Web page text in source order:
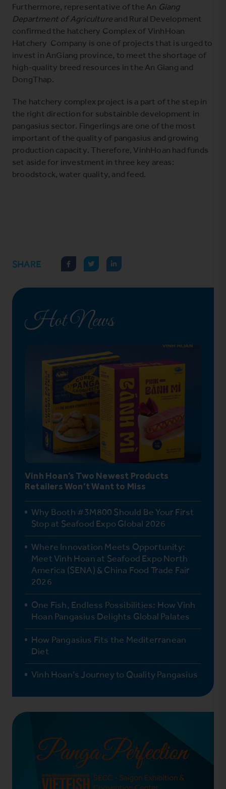
Furthermore, representative of the An Giang
Department of Agricultureand Rural Development
confirmed the hatchery Complex of VinhHoan
Hatchery Company is one of projects that is urged to
invest in AnGiang province, to meet the shortage of
high-quality breed resources in the An Giang and
DongThap.
The hatchery complex project is a part of the step in
the right direction for substainble development in
pangasius sector. Fingerlings are one of the most
important of the quality of pangasius and growing
production capacity. Therefore, VinhHoan had funds
set aside for investment in three key areas:
broodstock, water quality, and feed.
SHARE
Hot News
Vinh Hoan’s Two Newest Products
Retailers Won’t Want to Miss
Why Booth #3M800 Should Be Your First
Stop at Seafood Expo Global 2026
Where Innovation Meets Opportunity:
Meet Vinh Hoan at Seafood Expo North
America (SENA) & China Food Trade Fair
2026
One Fish, Endless Possibilities: How Vinh
Hoan Pangasius Delights Global Palates
How Pangasius Fits the Mediterranean
Diet
Vinh Hoan’s Journey to Quality Pangasius